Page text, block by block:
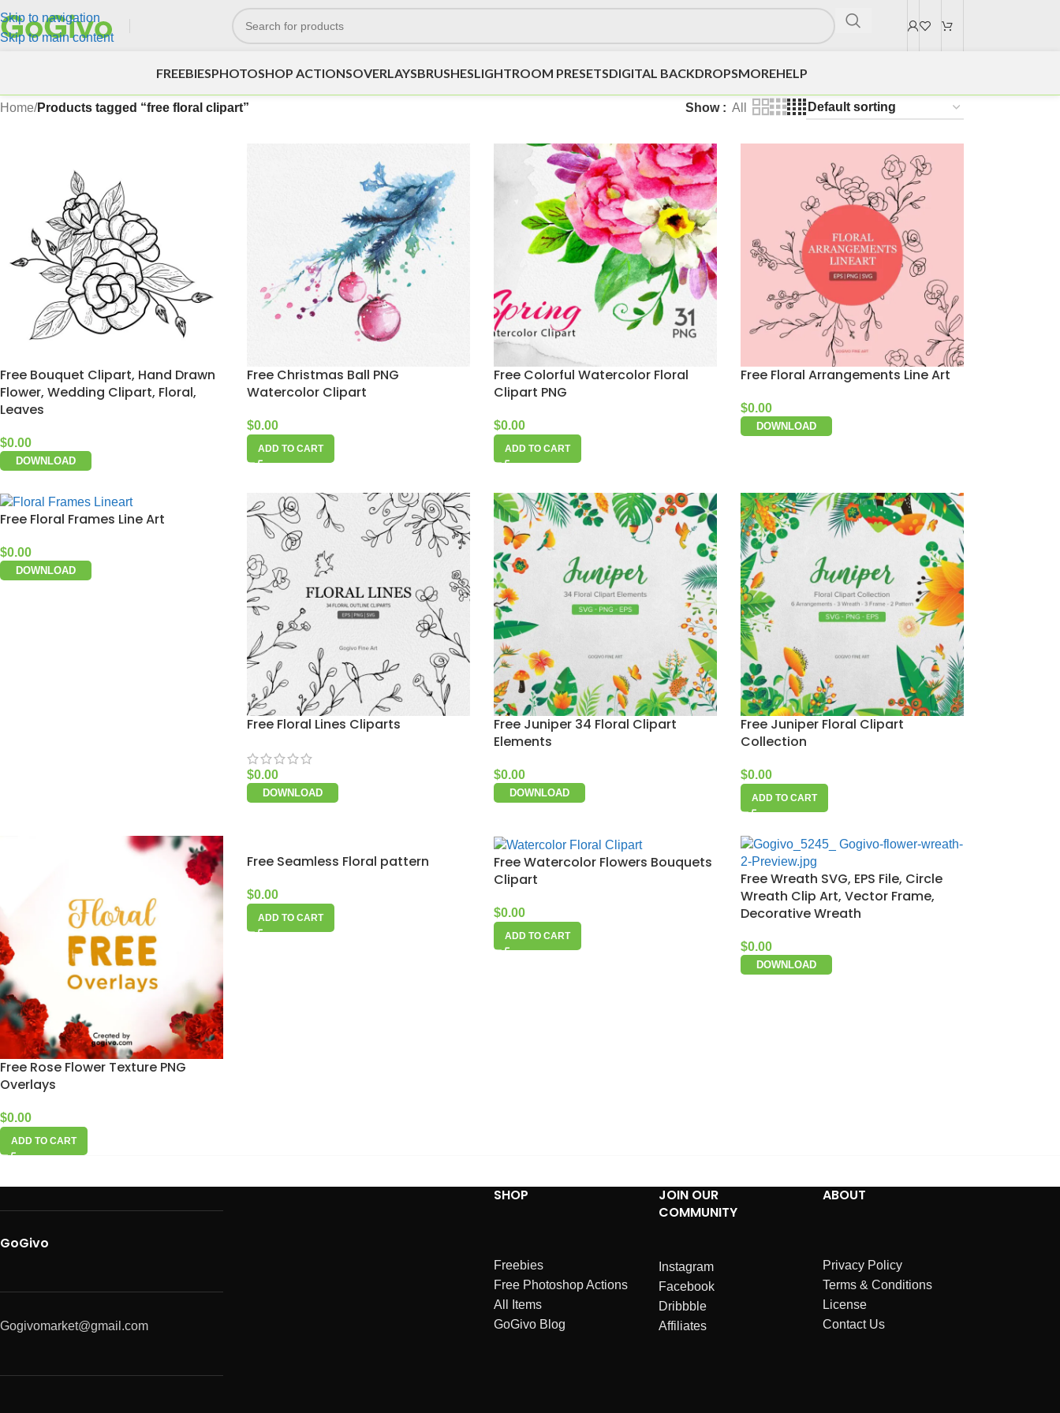
Skip to navigation
Skip to main content
FREEBIESPHOTOSHOP ACTIONSOVERLAYSBRUSHESLIGHTROOM PRESETSDIGITAL BACKDROPSMOREHELP
Home/Products tagged “free floral clipart” Show All
Free Bouquet Clipart, Hand Drawn
Flower, Wedding Clipart, Floral,
Leaves
$0.00
DOWNLOAD
Free Christmas Ball PNG
Watercolor Clipart
$0.00
ADD TO CART
Free Colorful Watercolor Floral
Clipart PNG
$0.00
ADD TO CART
Free Floral Arrangements Line Art
$0.00
DOWNLOAD
Free Floral Frames Line Art
$0.00
DOWNLOAD
Free Floral Lines Cliparts
$0.00
DOWNLOAD
Free Juniper 34 Floral Clipart
Elements
$0.00
DOWNLOAD
Free Juniper Floral Clipart
Collection
$0.00
ADD TO CART
Free Rose Flower Texture PNG
Overlays
$0.00
ADD TO CART
Free Seamless Floral pattern
$0.00
ADD TO CART
Free Watercolor Flowers Bouquets
Clipart
$0.00
ADD TO CART
Free Wreath SVG, EPS File, Circle
Wreath Clip Art, Vector Frame,
Decorative Wreath
$0.00
DOWNLOAD
GoGivo
Gogivomarket@gmail.com
SHOP
Freebies
Free Photoshop Actions
All Items
GoGivo Blog
JOIN OUR
COMMUNITY
Instagram
Facebook
Dribbble
Affiliates
ABOUT
Privacy Policy
Terms & Conditions
License
Contact Us